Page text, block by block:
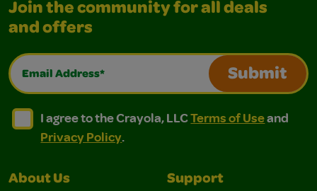
Join the community for all deals
and offers
Email Address*
Submit
I agree to the Crayola, LLC Terms of Use and
I agree to the Crayola, LLC Terms of Use and Privacy
I agree to the Crayola, LLCTerms of Useand
Privacy Policy.
About Us Support